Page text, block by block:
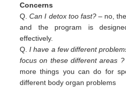
Concerns
Q.Can I detox too fast? – no,
and the program is
effectively.
Q. I have a few different
focus on these different areas ?
morethings you can do for
different body organ problems